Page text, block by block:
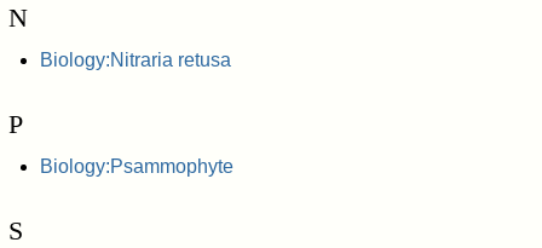
N
Biology:Nitraria retusa
P
Biology:Psammophyte
S